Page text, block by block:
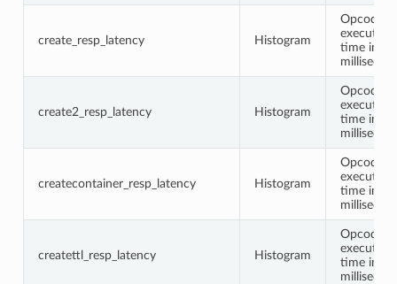
create_resp_latency Histogram
Opcode
execution
time in
create2_resp_latency Histogram
Opcode
execution
time in
createcontainer_resp_latency Histogram
Opcode
execution
time in
createttl_resp_latency Histogram
Opcode
execution
time in